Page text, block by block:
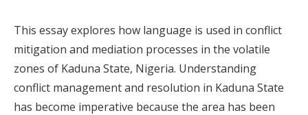
This essay explores how language is used in conflict
mitigation and mediation processes in the volatile
zones of Kaduna State, Nigeria. Understanding
conflict management and resolution in Kaduna State
has become imperative because the area has been